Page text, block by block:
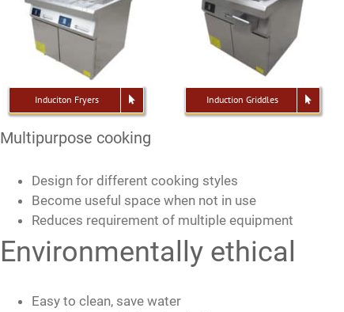
Induciton Fryers Induction Griddles
Multipurpose cooking
Design for different cooking styles
Become useful space when not in use
Reduces requirement of multiple equipment
Environmentally ethical
Easy to clean, save water